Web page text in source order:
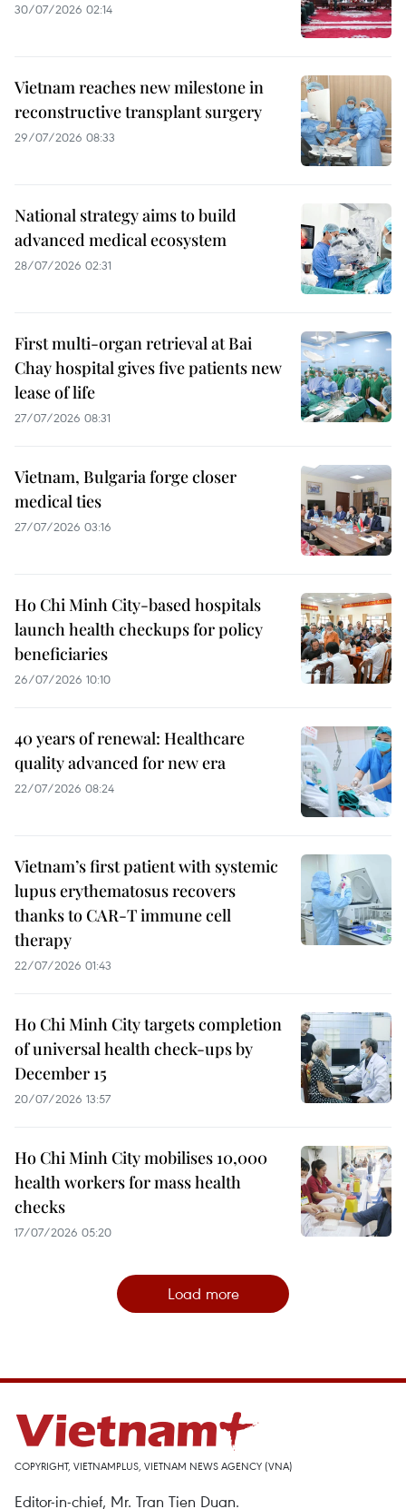
30/07/2026 02:14
Vietnam reaches new milestone in
reconstructive transplant surgery
29/07/2026 08:33
National strategy aims to build
advanced medical ecosystem
28/07/2026 02:31
First multi-organ retrieval at Bai
Chay hospital gives five patients new
lease of life
27/07/2026 08:31
Vietnam, Bulgaria forge closer
medical ties
27/07/2026 03:16
Ho Chi Minh City-based hospitals
launch health checkups for policy
beneficiaries
26/07/2026 10:10
40 years of renewal: Healthcare
quality advanced for new era
22/07/2026 08:24
Vietnam’s first patient with systemic
lupus erythematosus recovers
thanks to CAR-T immune cell
therapy
22/07/2026 01:43
Ho Chi Minh City targets completion
of universal health check-ups by
December 15
20/07/2026 13:57
Ho Chi Minh City mobilises 10,000
health workers for mass health
checks
17/07/2026 05:20
Load more
COPYRIGHT, VIETNAMPLUS, VIETNAM NEWS AGENCY (VNA)
Editor-in-chief, Mr. Tran Tien Duan.